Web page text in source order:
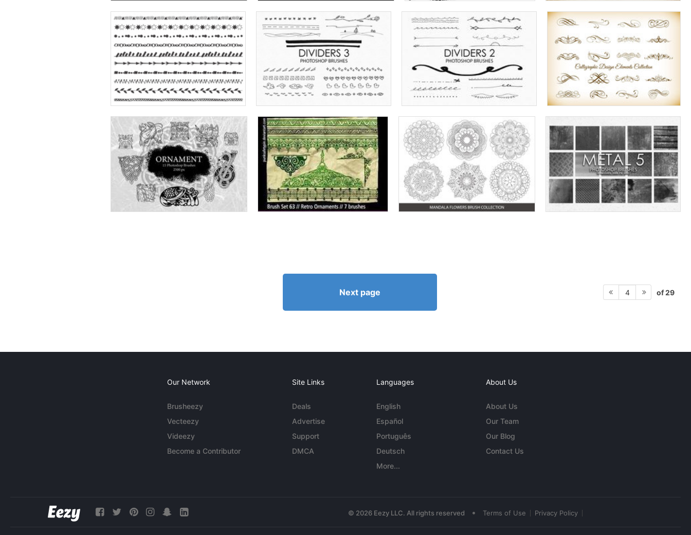
Next page 4 of 29
Our Network
Brusheezy
Vecteezy
Videezy
Become a Contributor
Site Links
Deals
Advertise
Support
DMCA
Languages
English
Español
Português
Deutsch
More...
About Us
About Us
Our Team
Our Blog
Contact Us
© 2026 Eezy LLC. All rights reserved • Terms of Use Privacy Policy